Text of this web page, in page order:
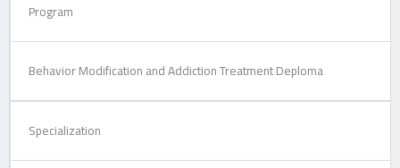
Program
Behavior Modification and Addiction Treatment Deploma
Specialization